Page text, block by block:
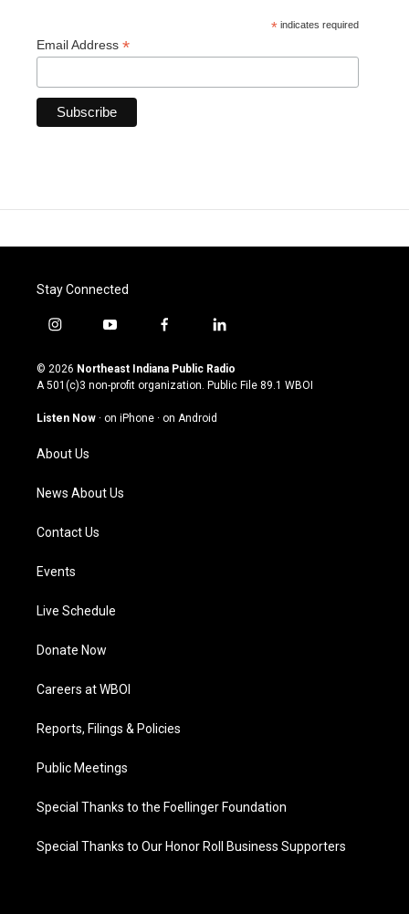
* indicates required
Email Address *
Stay Connected
i
s
t
g
a
m
y
u
t
u
b
f
c
e
o
l
n
k
© 2026 Northeast Indiana Public Radio
A 501(c)3 non-profit organization. Public File 89.1 WBOI
Listen Now · on iPhone · on Android
About Us
News About Us
Contact Us
Events
Live Schedule
Donate Now
Careers at WBOI
Reports, Filings & Policies
Public Meetings
Special Thanks to the Foellinger Foundation
Special Thanks to Our Honor Roll Business Supporters